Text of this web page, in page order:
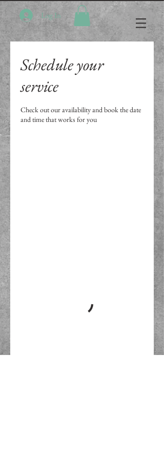
Log In
Schedule your
service
Check out our availability and book the date
and time that works for you